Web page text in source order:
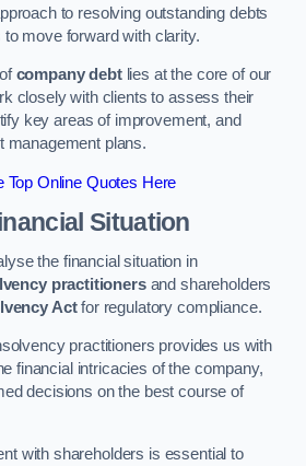
to resolving outstanding debts
move forward with clarity.
company debtlies at the core of our
closely with clients to assess their
key areas of improvement, and
management plans.
Top Online Quotes Here
Situation
the financial situation in
practitionersand shareholders
Actfor regulatory compliance.
practitioners provides us with
financial intricacies of the company,
decisions on the best course of
with shareholders is essential to